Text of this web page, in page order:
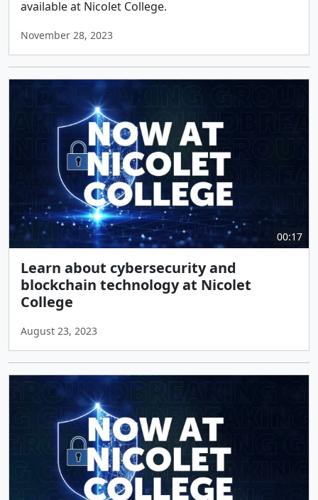
available at Nicolet College.
November 28, 2023
00:17
Learn about cybersecurity and
blockchain technology at Nicolet
College
August 23, 2023